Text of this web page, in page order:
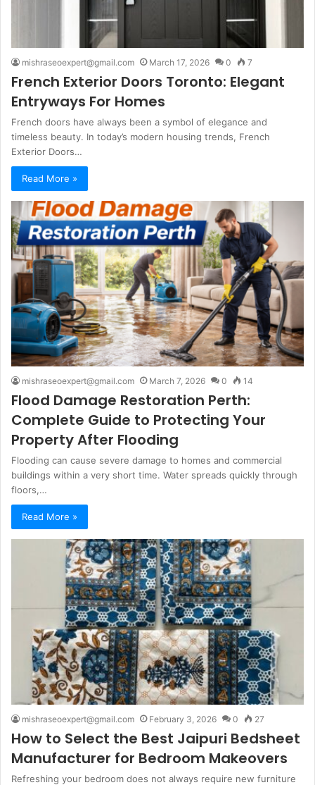
mishraseoexpert@gmail.com March 17, 2026 0 7
French Exterior Doors Toronto: Elegant
Entryways For Homes
French doors have always been a symbol of elegance and
timeless beauty. In today’s modern housing trends, French
Exterior Doors…
Read More »
mishraseoexpert@gmail.com March 7, 2026 0 14
Flood Damage Restoration Perth:
Complete Guide to Protecting Your
Property After Flooding
Flooding can cause severe damage to homes and commercial
buildings within a very short time. Water spreads quickly through
floors,…
Read More »
mishraseoexpert@gmail.com February 3, 2026 0 27
How to Select the Best Jaipuri Bedsheet
Manufacturer for Bedroom Makeovers
Refreshing your bedroom does not always require new furniture